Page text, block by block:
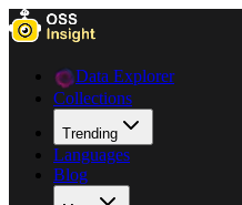
Data Explorer
Collections
Trending
Languages
Blog